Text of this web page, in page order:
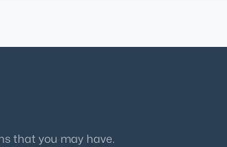
that you may have.